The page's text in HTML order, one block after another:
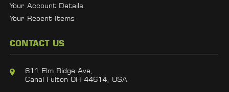
Your Account Details
Your Recent Items
CONTACT US
611 Elm Ridge Ave,
Canal Fulton OH 44614, USA